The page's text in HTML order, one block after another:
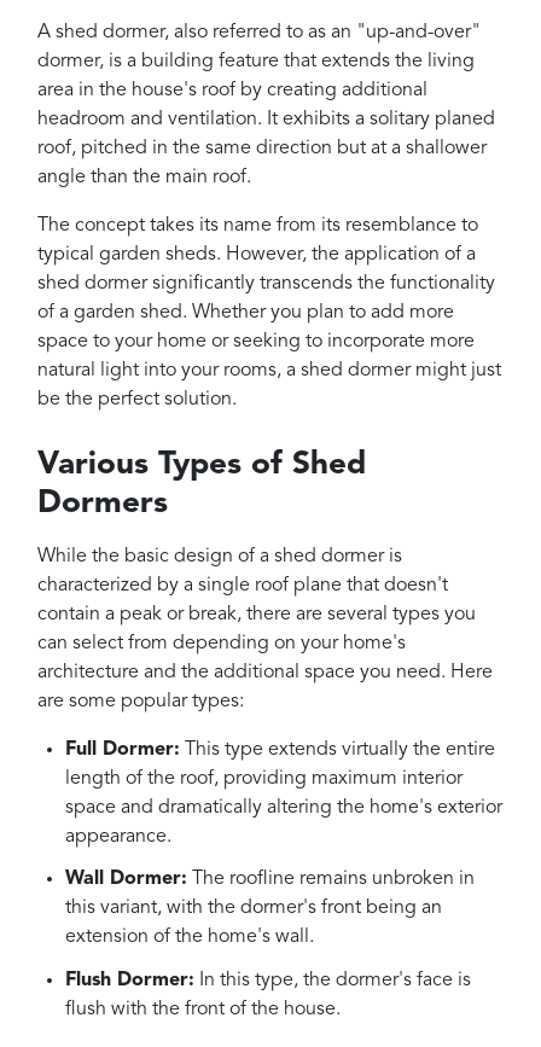
A shed dormer, also referred to as an "up-and-over"
dormer, is a building feature that extends the living
area in the house's roof by creating additional
headroom and ventilation. It exhibits a solitary planed
roof, pitched in the same direction but at a shallower
angle than the main roof.
The concept takes its name from its resemblance to
typical garden sheds. However, the application of a
shed dormer significantly transcends the functionality
of a garden shed. Whether you plan to add more
space to your home or seeking to incorporate more
natural light into your rooms, a shed dormer might just
be the perfect solution.
Various Types of Shed
Dormers
While the basic design of a shed dormer is
characterized by a single roof plane that doesn't
contain a peak or break, there are several types you
can select from depending on your home's
architecture and the additional space you need. Here
are some popular types:
Full Dormer: This type extends virtually the entire
length of the roof, providing maximum interior
space and dramatically altering the home's exterior
appearance.
Wall Dormer: The roofline remains unbroken in
this variant, with the dormer's front being an
extension of the home's wall.
Flush Dormer: In this type, the dormer's face is
flush with the front of the house.